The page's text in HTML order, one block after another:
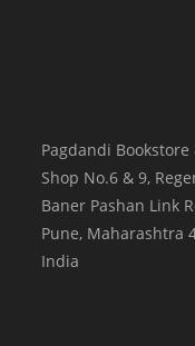
Pagdandi Bookstore
Shop No.6 & 9,
Baner Pashan Link
Pune, Maharashtra
India